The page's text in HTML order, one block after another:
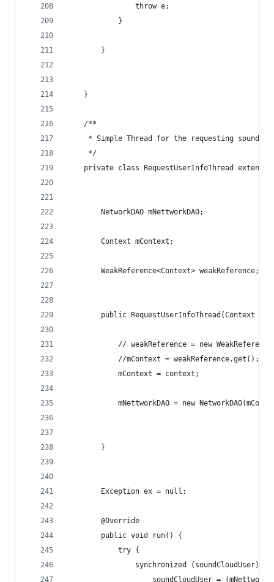
                throw e;
            }
        }
    }
    /**
* Simple Thread for the requesting
     */
private class RequestUserInfoThread extends
        NetworkDAO mNettworkDAO;
        Context mContext;
        WeakReference<Context> weakReference;
public RequestUserInfoThread(Context
// weakReference = new
            //mContext = weakReference.get();
            mContext = context;
mNettworkDAO = new
        }
        Exception ex = null;
        @Override
        public void run() {
            try {
                synchronized (soundCloudUser) {
soundCloudUser =